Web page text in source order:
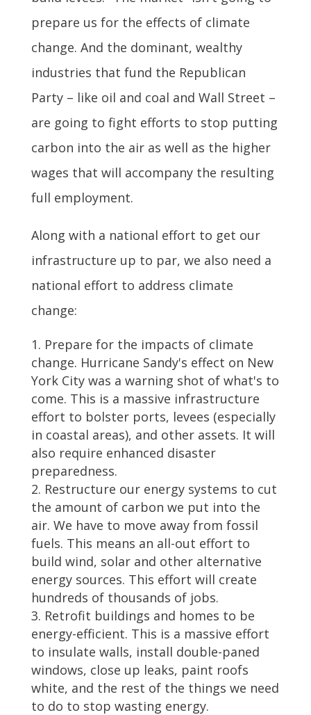
prepare us for the effects of climate
change. And the dominant, wealthy
industries that fund the Republican
Party – like oil and coal and Wall Street –
are going to fight efforts to stop putting
carbon into the air as well as the higher
wages that will accompany the resulting
full employment.
Along with a national effort to get our
infrastructure up to par, we also need a
national effort to address climate
change:
Prepare for the impacts of climate
change. Hurricane Sandy's effect on New
York City was a warning shot of what's to
come. This is a massive infrastructure
effort to bolster ports, levees (especially
in coastal areas), and other assets. It will
also require enhanced disaster
preparedness.
Restructure our energy systems to cut
the amount of carbon we put into the
air. We have to move away from fossil
fuels. This means an all-out effort to
build wind, solar and other alternative
energy sources. This effort will create
hundreds of thousands of jobs.
Retrofit buildings and homes to be
energy-efficient. This is a massive effort
to insulate walls, install double-paned
windows, close up leaks, paint roofs
white, and the rest of the things we need
to do to stop wasting energy.